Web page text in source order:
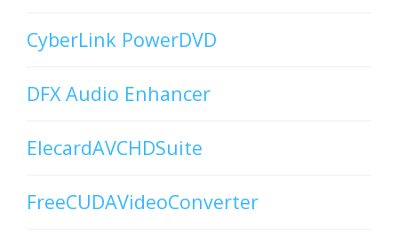
CyberLink PowerDVD
DFX Audio Enhancer
ElecardAVCHDSuite
FreeCUDAVideoConverter